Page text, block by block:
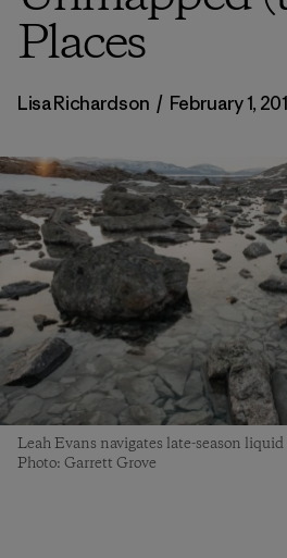
Places
Lisa Richardson / February 1,
Leah Evans navigates late-season
Photo: Garrett Grove